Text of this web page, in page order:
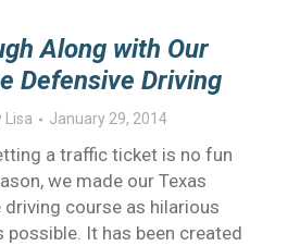
Along with Our
Defensive Driving
Lisa January 29, 2014
a traffic ticket is no fun
we made our Texas
course as hilarious
possible. It has been created